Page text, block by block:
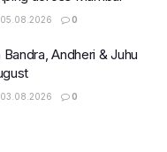
05.08.2026 0
Andheri & Juhu
03.08.2026 0